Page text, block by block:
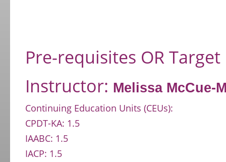
Pre-requisites OR
Instructor: Melissa McCue-
Continuing Education Units (CEUs):
CPDT-KA: 1.5
IAABC: 1.5
IACP: 1.5